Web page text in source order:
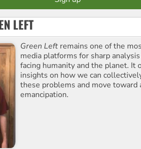
LEFT
Green Left remains one of the
media platforms for sharp
facing humanity and the planet. It
insights on how we can
these problems and move toward
emancipation.